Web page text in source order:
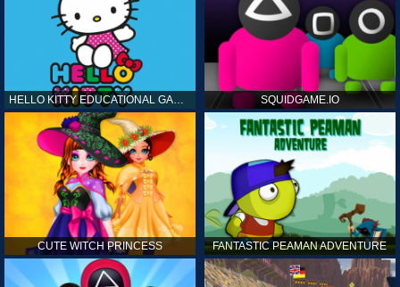
HELLO KITTY EDUCATIONAL GAMES SQUIDGAME.IO
CUTE WITCH PRINCESS FANTASTIC PEAMAN ADVENTURE